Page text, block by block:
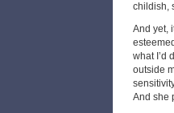
childish,
And yet,
what I’d
outside
And she